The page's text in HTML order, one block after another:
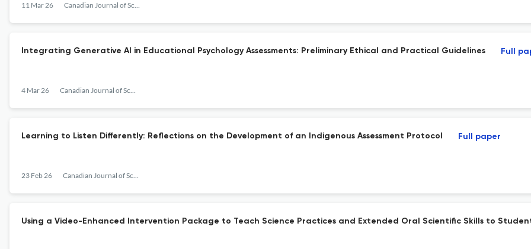
11 Mar 26 Canadian Journal of School Psychology
Integrating Generative AI in Educational Psychology Assessments: Preliminary Ethical and Practical Guidelines
4 Mar 26 Canadian Journal of School Psychology
Full
Learning to Listen Differently: Reflections on the Development of an Indigenous Assessment Protocol
23 Feb 26 Canadian Journal of School Psychology
Full paper
Using a Video-Enhanced Intervention Package to Teach Science Practices and Extended Oral Scientific Skills to